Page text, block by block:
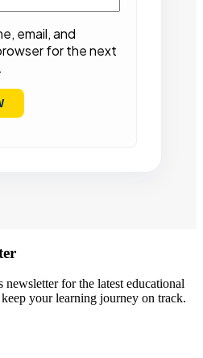
email, and
for the next
newsletter for the latest educational
your learning journey on track.